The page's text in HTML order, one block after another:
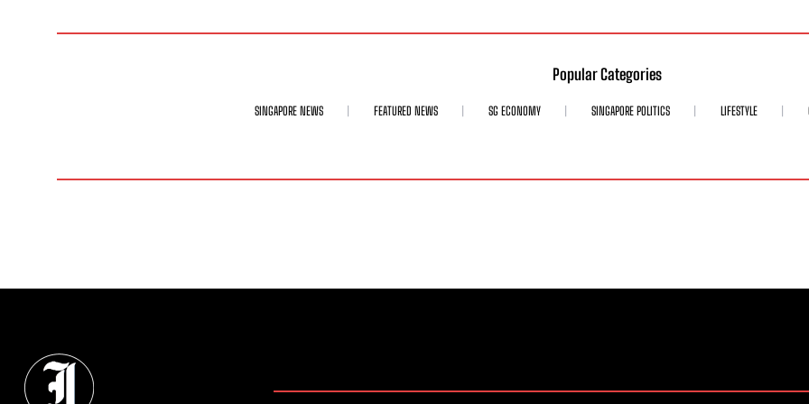
Popular Categories
SINGAPORE NEWS FEATURED NEWS SG ECONOMY SINGAPORE POLITICS LIFESTYLE